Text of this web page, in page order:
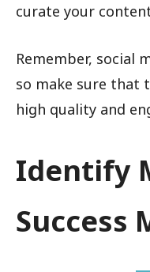
curate your
Remember, social
so make sure that
high quality and
Identify
Success